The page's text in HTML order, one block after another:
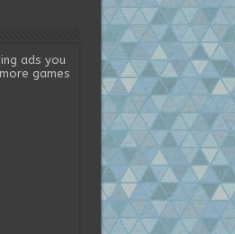
ads you
games